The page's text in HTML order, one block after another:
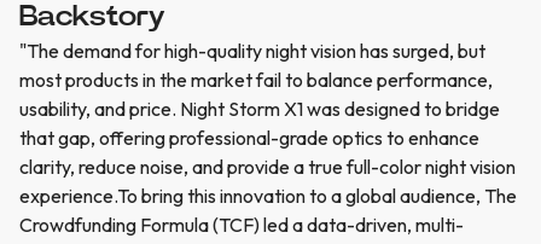
Backstory
"The demand for high-quality night vision has surged, but
most products in the market fail to balance performance,
usability, and price. Night Storm X1 was designed to bridge
that gap, offering professional-grade optics to enhance
clarity, reduce noise, and provide a true full-color night vision
experience.To bring this innovation to a global audience, The
Crowdfunding Formula (TCF) led a data-driven, multi-